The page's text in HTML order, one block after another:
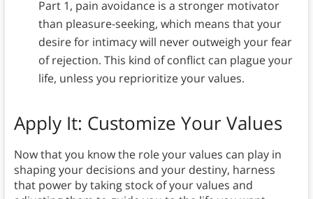
Part 1, pain avoidance is a stronger motivator
than pleasure-seeking, which means that your
desire for intimacy will never outweigh your fear
of rejection. This kind of conflict can plague your
life, unless you reprioritize your values.
Apply It: Customize Your Values
Now that you know the role your values can play in
shaping your decisions and your destiny, harness
that power by taking stock of your values and